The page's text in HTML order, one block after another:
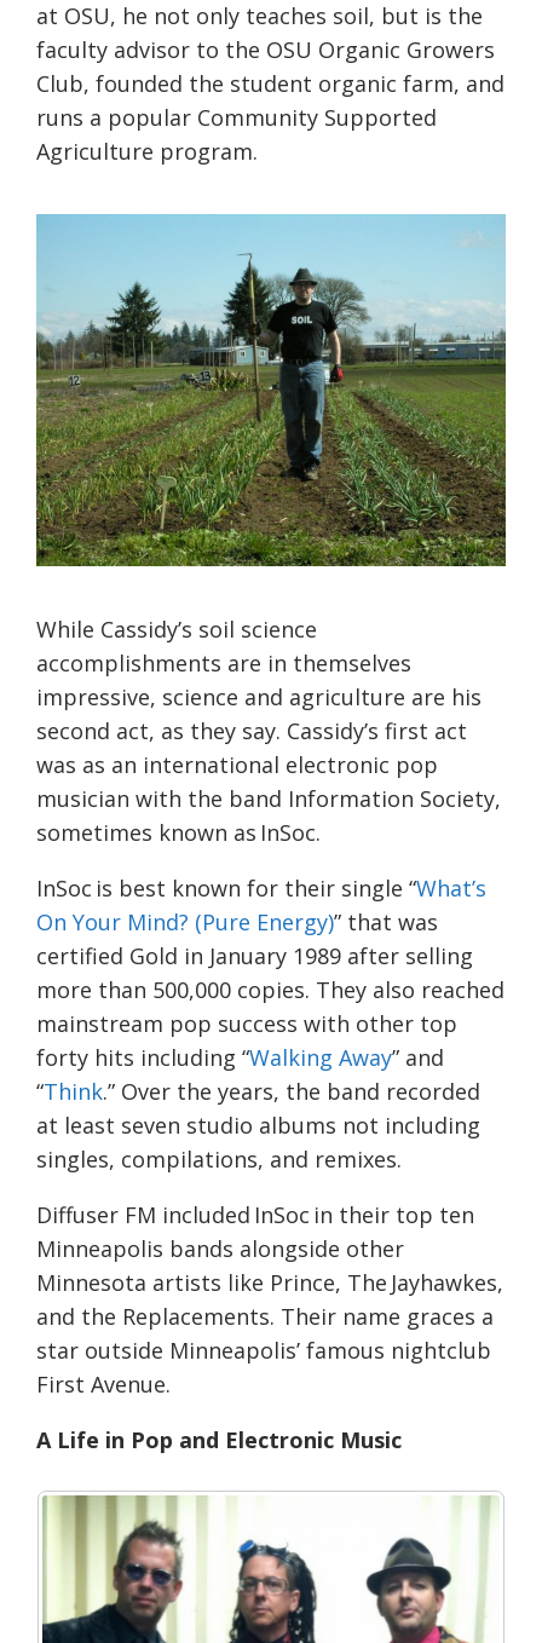
at OSU, he not only teaches soil, but is the
faculty advisor to the OSU Organic Growers
Club, founded the student organic farm, and
runs a popular Community Supported
Agriculture program.
While Cassidy’s soil science
accomplishments are in themselves
impressive, science and agriculture are his
second act, as they say. Cassidy’s first act
was as an international electronic pop
musician with the band Information Society,
sometimes known as InSoc.
InSoc is best known for their single “What’s
On Your Mind? (Pure Energy)” that was
certified Gold in January 1989 after selling
more than 500,000 copies. They also reached
mainstream pop success with other top
forty hits including “Walking Away” and
“Think.” Over the years, the band recorded
at least seven studio albums not including
singles, compilations, and remixes.
Diffuser FM included InSoc in their top ten
Minneapolis bands alongside other
Minnesota artists like Prince, The Jayhawkes,
and the Replacements. Their name graces a
star outside Minneapolis’ famous nightclub
First Avenue.
A Life in Pop and Electronic Music